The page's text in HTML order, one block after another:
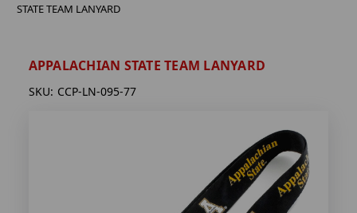
STATE TEAM LANYARD
APPALACHIAN STATE TEAM LANYARD
SKU: CCP-LN-095-77